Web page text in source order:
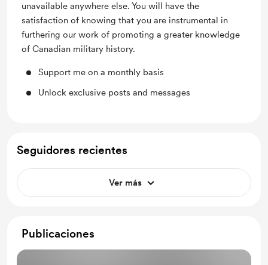
unavailable anywhere else. You will have the
satisfaction of knowing that you are instrumental in
furthering our work of promoting a greater knowledge
of Canadian military history.
Support me on a monthly basis
Unlock exclusive posts and messages
Seguidores recientes
Ver más
Publicaciones